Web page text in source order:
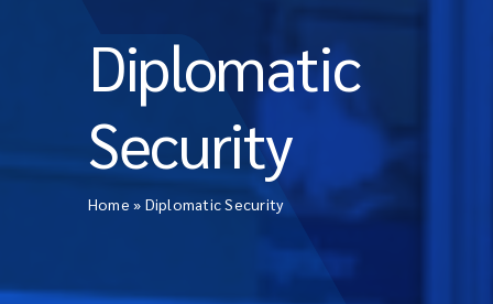
Diplomatic
Security
Home » Diplomatic Security